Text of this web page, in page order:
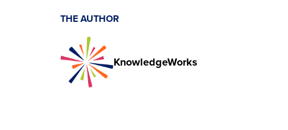
THE AUTHOR
KnowledgeWorks